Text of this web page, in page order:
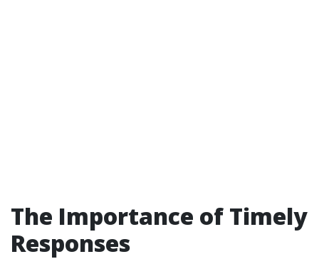
The Importance of Timely
Responses